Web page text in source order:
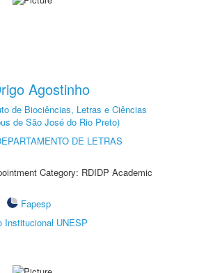
Agostinho
de Biociências, Letras e Ciências
de São José do Rio Preto)
DE LETRAS
Category: RDIDP Academic
Fapesp
Institucional UNESP